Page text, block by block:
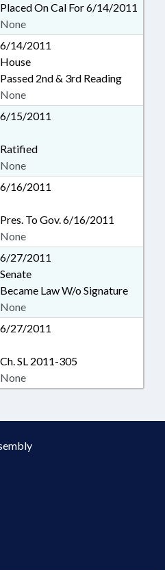
Placed On Cal For 6/14/2011
None
6/14/2011
House
Passed 2nd & 3rd Reading
None
6/15/2011
Ratified
None
6/16/2011
Pres. To Gov. 6/16/2011
None
6/27/2011
Senate
Became Law W/o Signature
None
6/27/2011
Ch. SL 2011-305
None